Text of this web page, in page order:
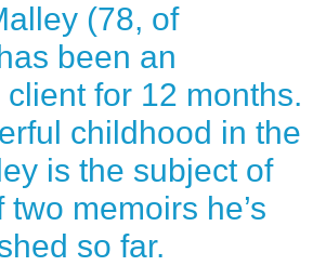
(78, of
been an
for 12 months.
childhood in the
is the subject of
memoirs he’s
so far.